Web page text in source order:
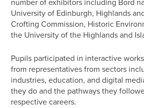
University of Edinburgh, Highlands
Crofting Commission, Historic
the University of the Highlands and
Pupils participated in interactive
from representatives from sectors
industries, education, and digital
they do and the pathways they
respective careers.